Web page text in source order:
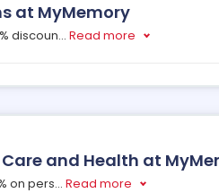
at MyMemory
discoun... Read more
and Health at
on pers... Read more